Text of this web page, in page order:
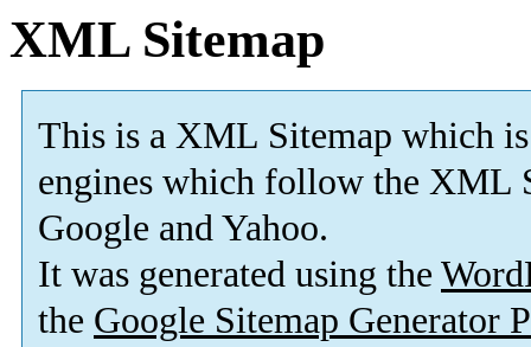
XML Sitemap
This is a XML Sitemap which is
engines which follow the XML
Google and Yahoo.
It was generated using the
the Google Sitemap Generator